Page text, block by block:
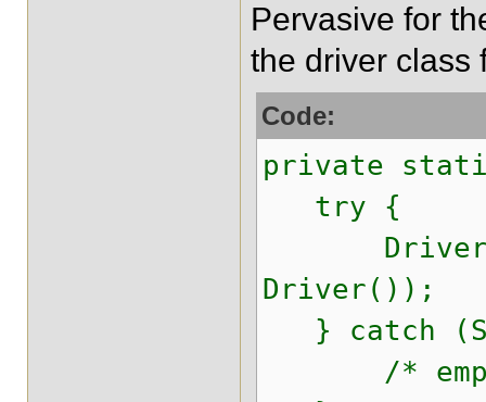
Pervasive for
the driver class
Code:
private
try {
Driver());
} catch
/*